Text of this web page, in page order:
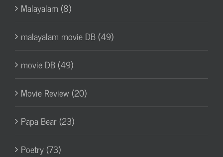
Malayalam (8)
malayalam movie DB (49)
movie DB (49)
Movie Review (20)
Papa Bear (23)
Poetry (73)